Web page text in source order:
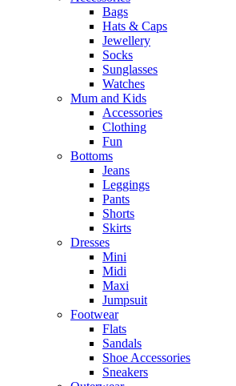
Bags
Hats & Caps
Jewellery
Socks
Sunglasses
Watches
Mum and Kids
Accessories
Clothing
Fun
Bottoms
Jeans
Leggings
Pants
Shorts
Skirts
Dresses
Mini
Midi
Maxi
Jumpsuit
Footwear
Flats
Sandals
Shoe Accessories
Sneakers